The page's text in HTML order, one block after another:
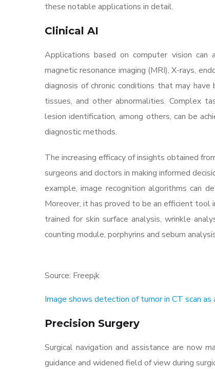
these notable applications in detail.
Clinical AI
Applications based on computer vision can
magnetic resonance imaging (MRI), X-rays,
diagnosis of chronic conditions that may
tissues, and other abnormalities. Complex
lesion identification, among others, can be
diagnostic methods.
The increasing efficacy of insights obtained
surgeons and doctors in making informed
example, image recognition algorithms can
Moreover, it has proved to be an efficient tool
trained for skin surface analysis, wrinkle
counting module, porphyrins and sebum
Source: Freep¡k
Image shows detection of tumor in CT scan
Precision Surgery
Surgical navigation and assistance are now
guidance and widened field of view during